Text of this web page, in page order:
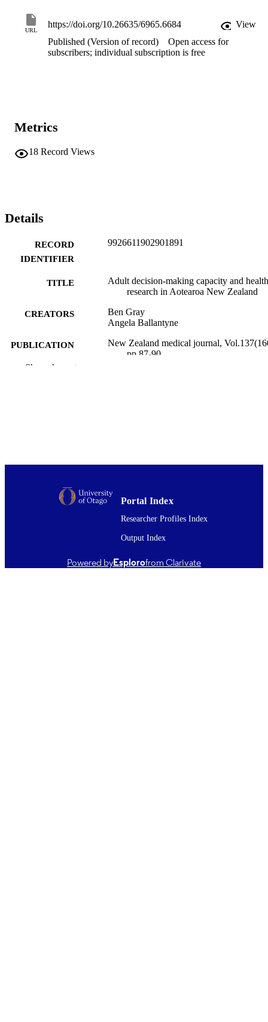
committee set up by NEAC.
URL
https://doi.org/10.26635/6965.6684
View
Published (Version of record)
Open access for
subscribers; individual subscription is free
Metrics
18 Record Views
Details
RECORD
IDENTIFIER
9926611902901891
TITLE
Adult decision-making capacity and health
research in Aotearoa New Zealand
CREATORS
Ben Gray
Angela Ballantyne
PUBLICATION
New Zealand medical journal,
pp.87-90
RESOURCE
Journal article
Show the rest
Portal Index
Researcher Profiles Index
Output Index
Powered byEsplorofrom Clarivate